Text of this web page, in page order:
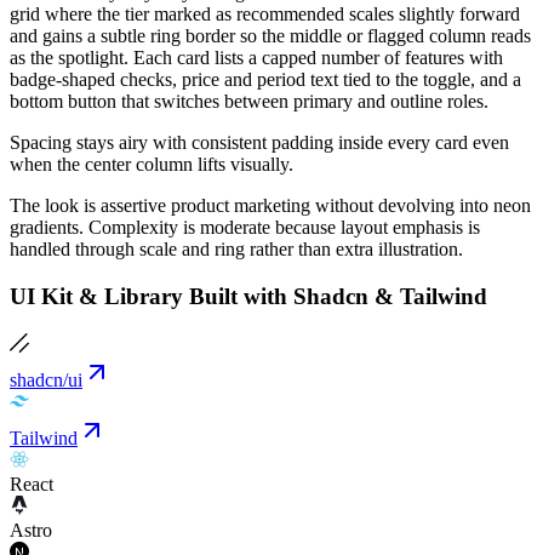
grid where the tier marked as recommended scales slightly forward
and gains a subtle ring border so the middle or flagged column reads
as the spotlight. Each card lists a capped number of features with
badge-shaped checks, price and period text tied to the toggle, and a
bottom button that switches between primary and outline roles.
Spacing stays airy with consistent padding inside every card even
when the center column lifts visually.
The look is assertive product marketing without devolving into neon
gradients. Complexity is moderate because layout emphasis is
handled through scale and ring rather than extra illustration.
UI Kit & Library Built with Shadcn & Tailwind
shadcn/ui
Tailwind
React
Astro